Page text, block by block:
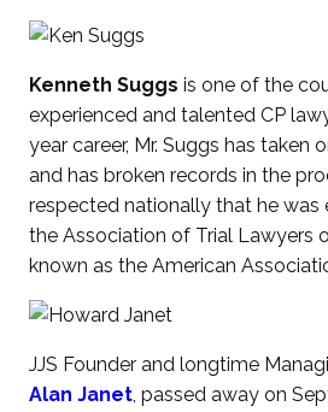
Kenneth Suggs is one of the
experienced and talented CP
year career, Mr. Suggs has taken
and has broken records in the
respected nationally that he
the Association of Trial Lawyers
known as the American
JJS Founder and longtime
Alan Janet, passed away on